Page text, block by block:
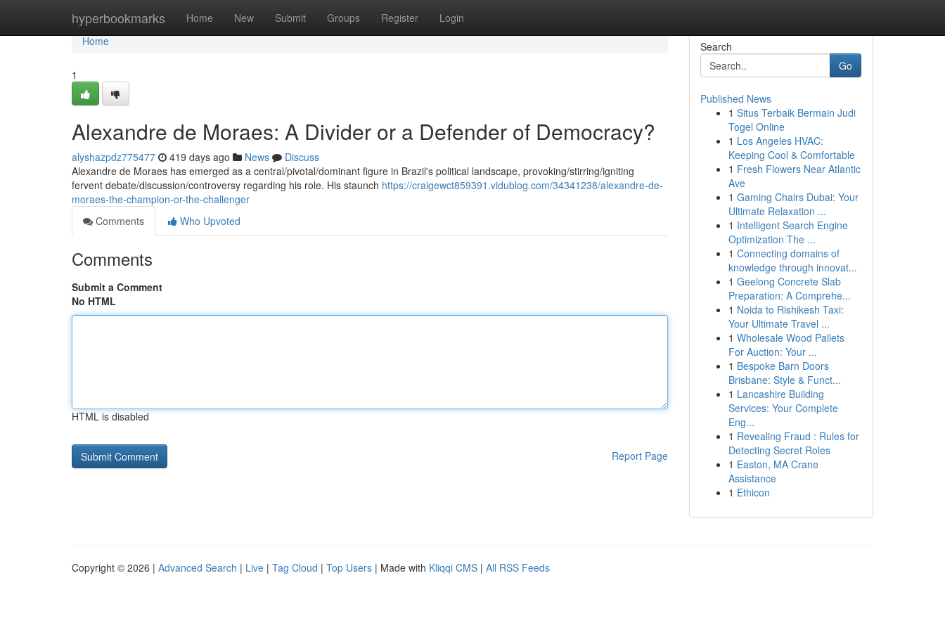
hyperbookmarks Home New Submit Groups Register Login
Home
Home
1
Alexandre de Moraes: A Divider or a Defender of Democracy?
alyshazpdz775477 419 days ago News
Discuss
Alexandre de Moraes has emerged as a central/pivotal/dominant figure in Brazil's political landscape, provoking/stirring/igniting
fervent debate/discussion/controversy regarding his role. His staunch https://craigewct859391.vidublog.com/34341238/alexandre-de-
moraes-the-champion-or-the-challenger
Comments
Who Upvoted
Comments
Submit a Comment
No HTML
HTML is disabled
Report Page
Search
Go
Published News
1 Situs Terbaik Bermain Judi
Togel Online
1 Los Angeles HVAC:
Keeping Cool & Comfortable
1 Fresh Flowers Near Atlantic
Ave
1 Gaming Chairs Dubai: Your
Ultimate Relaxation ...
1 Intelligent Search Engine
Optimization The ...
1 Connecting domains of
knowledge through innovat...
1 Geelong Concrete Slab
Preparation: A Comprehe...
1 Noida to Rishikesh Taxi:
Your Ultimate Travel ...
1 Wholesale Wood Pallets
For Auction: Your ...
1 Bespoke Barn Doors
Brisbane: Style & Funct...
1 Lancashire Building
Services: Your Complete
Eng...
1 Revealing Fraud : Rules for
Detecting Secret Roles
1 Easton, MA Crane
Assistance
1 Ethicon
Copyright © 2026 | Advanced Search | Live | Tag Cloud | Top Users | Made with Kliqqi CMS | All RSS Feeds